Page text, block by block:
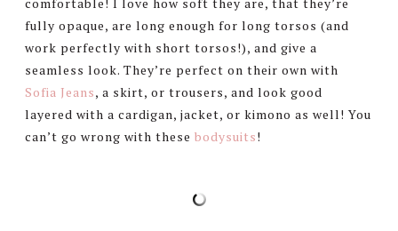
fully opaque, are long enough for long torsos (and
work perfectly with short torsos!), and give a
seamless look. They’re perfect on their own with
Sofia Jeans, a skirt, or trousers, and look good
layered with a cardigan, jacket, or kimono as well! You
can’t go wrong with these bodysuits!